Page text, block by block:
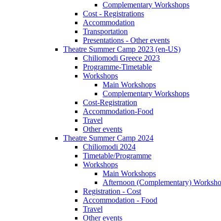
Complementary Workshops
Cost - Registrations
Accommodation
Transportation
Presentations - Other events
Theatre Summer Camp 2023 (en-US)
Chiliomodi Greece 2023
Programme-Timetable
Workshops
Main Workshops
Complementary Workshops
Cost-Registration
Accommodation-Food
Travel
Other events
Theatre Summer Camp 2024
Chiliomodi 2024
Timetable/Programme
Workshops
Main Workshops
Afternoon (Complementary)
Registration - Cost
Accommodation - Food
Travel
Other events